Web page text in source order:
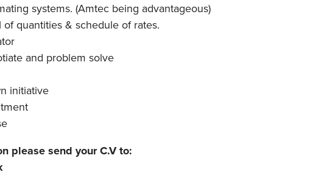
systems. (Amtec being advantageous)
quantities & schedule of rates.
and problem solve
initiative
please send your C.V to: